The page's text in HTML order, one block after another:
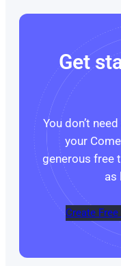
Get
You don’t
your
generous free
as
Create